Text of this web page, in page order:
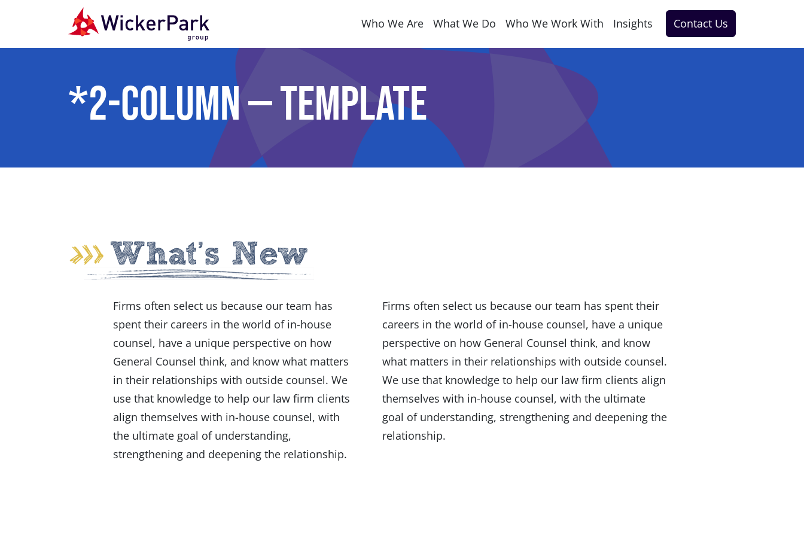
Contact Us
Who We Are What We Do Who We Work With Insights
*2-Column — Template
Firms often select us because our team has
spent their careers in the world of in-house
counsel, have a unique perspective on how
General Counsel think, and know what matters
in their relationships with outside counsel. We
use that knowledge to help our law firm clients
align themselves with in-house counsel, with
the ultimate goal of understanding,
strengthening and deepening the relationship.
Firms often select us because our team has spent their
careers in the world of in-house counsel, have a unique
perspective on how General Counsel think, and know
what matters in their relationships with outside counsel.
We use that knowledge to help our law firm clients align
themselves with in-house counsel, with the ultimate
goal of understanding, strengthening and deepening the
relationship.